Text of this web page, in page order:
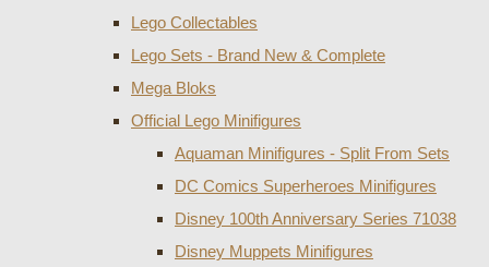
Lego Collectables
Lego Sets - Brand New & Complete
Mega Bloks
Official Lego Minifigures
Aquaman Minifigures - Split From Sets
DC Comics Superheroes Minifigures
Disney 100th Anniversary Series 71038
Disney Muppets Minifigures